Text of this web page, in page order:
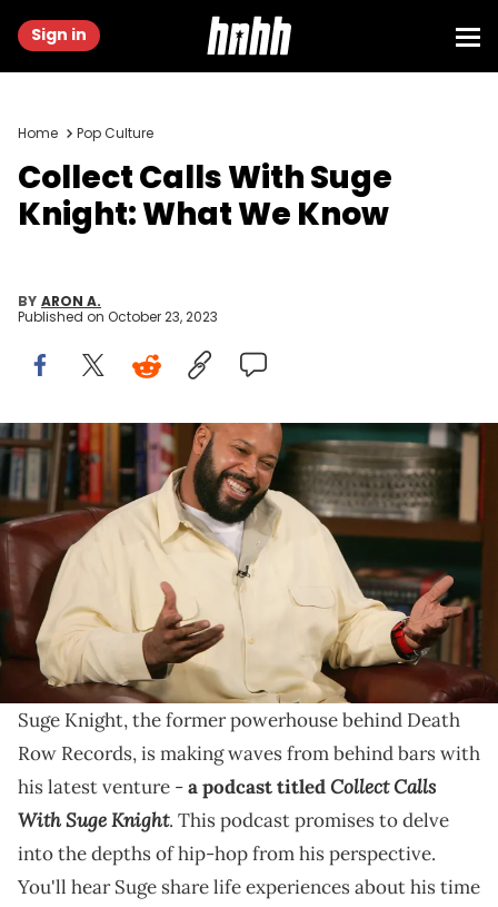
Sign in
Home Pop Culture
Collect Calls With Suge
Knight: What We Know
BY ARON A.
Published on October 23, 2023
LOS ANGELES - NOVEMBER 18: Music Producer Suge Knight (L) and
guest host D.L.Hughley appear at CBS Studios for a taping of "The
Late Late Show" on November 18, 2004 in Los Angeles, California.
Suge Knight gives his take on the incident at this week's Vibe
Awards. (Photo by Mark Mainz/Getty Images)
Suge Knight plans to spill the tea on everything --
except Tupac's murder case -- in his upcoming
podcast.
Suge Knight, the former powerhouse behind Death
Row Records, is making waves from behind bars with
his latest venture -a podcast titledCollect Calls
With Suge Knight. This podcast promises to delve
into the depths of hip-hop from his perspective.
You'll hear Suge share life experiences about his time